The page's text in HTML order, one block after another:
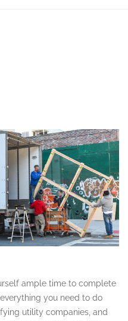
ample time to complete
you need to do
utility companies, and